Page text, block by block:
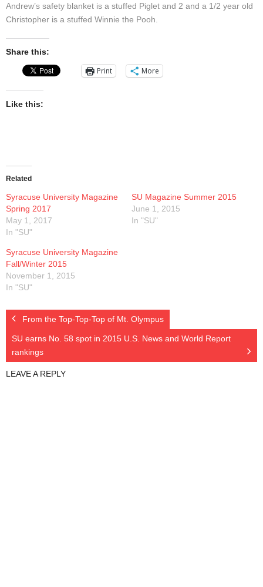
Andrew’s safety blanket is a stuffed Piglet and 2 and a 1/2 year old
Christopher is a stuffed Winnie the Pooh.
Share this:
Print More
Like this:
Related
Syracuse University Magazine
Spring 2017
May 1, 2017
In "SU"
SU Magazine Summer 2015
June 1, 2015
In "SU"
Syracuse University Magazine
Fall/Winter 2015
November 1, 2015
In "SU"
From the Top-Top-Top of Mt. Olympus
SU earns No. 58 spot in 2015 U.S. News and World Report
rankings
LEAVE A REPLY